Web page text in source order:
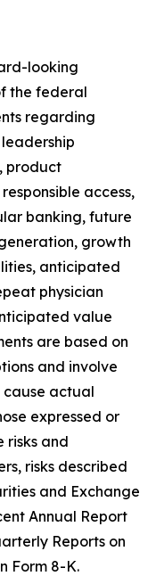
looking
the federal
regarding
product
access,
banking, future
growth
anticipated
physician
value
are based on
and involve
cause actual
expressed or
risks and
risks described
and Exchange
Annual Report
Reports on
Form 8-K.